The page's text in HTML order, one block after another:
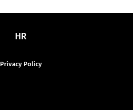
HR
Privacy Policy